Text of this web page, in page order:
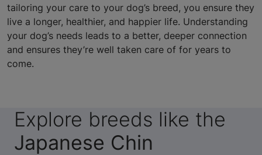
tailoring your care to your dog’s breed, you ensure they
live a longer, healthier, and happier life. Understanding
your dog’s needs leads to a better, deeper connection
and ensures they’re well taken care of for years to
come.
Explore breeds like the
Japanese Chin